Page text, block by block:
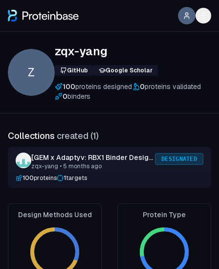
Z
zqx-yang
GitHub Google Scholar
100proteins designed 0proteins validated
0binders
Collections created (1)
[GEM x Adaptyv: RBX1 Binder Design
Competition] Submission 1
zqx-yang • 5 months ago
DESIGNATED
100proteins 1targets
Design Methods Used Protein Type